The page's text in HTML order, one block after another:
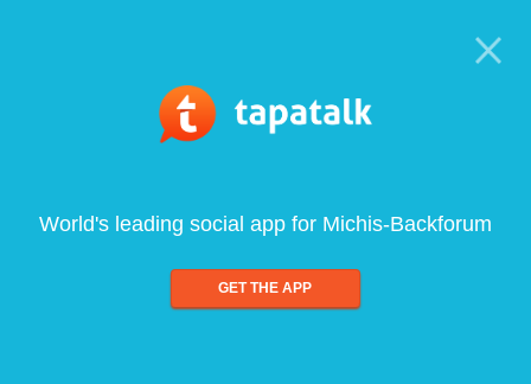
World's leading social app for Michis-Backforum
GET THE APP